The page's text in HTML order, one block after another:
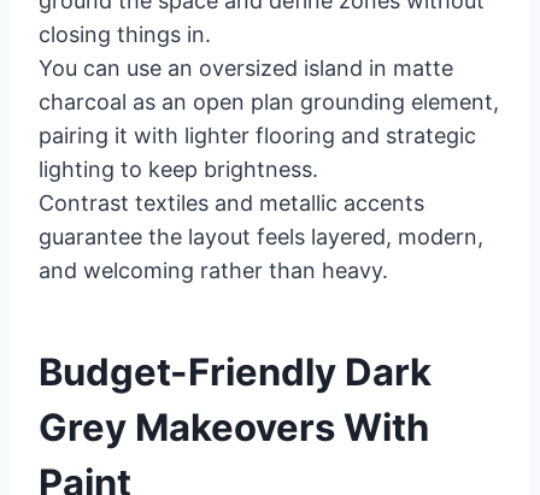
closing things in.
You can use an oversized island in matte
charcoal as an open plan grounding element,
pairing it with lighter flooring and strategic
lighting to keep brightness.
Contrast textiles and metallic accents
guarantee the layout feels layered, modern,
and welcoming rather than heavy.
Budget-Friendly Dark
Grey Makeovers With
Paint